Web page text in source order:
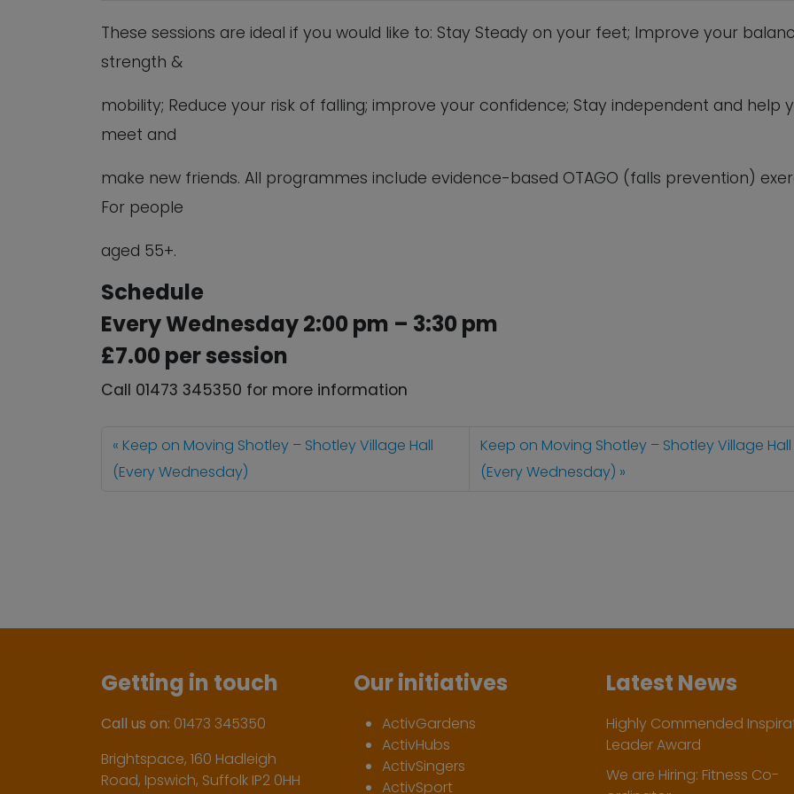
These sessions are ideal if you would like to: Stay Steady on your feet; Improve your
strength &
mobility; Reduce your risk of falling; improve your confidence; Stay independent and help
meet and
make new friends. All programmes include evidence-based OTAGO (falls prevention)
For people
aged 55+.
Schedule
Every Wednesday 2:00 pm – 3:30 pm
£7.00 per session
Call 01473 345350 for more information
Keep on Moving Shotley – Shotley Village Hall
(Every Wednesday)
Keep on Moving Shotley – Shotley Village Hall
(Every Wednesday)
Getting in touch
Call us on: 01473 345350
Brightspace, 160 Hadleigh
Road, Ipswich, Suffolk IP2 0HH
Our initiatives
ActivGardens
ActivHubs
ActivSingers
ActivSport
Latest News
Highly Commended
Leader Award
We are Hiring: Fitness Co-